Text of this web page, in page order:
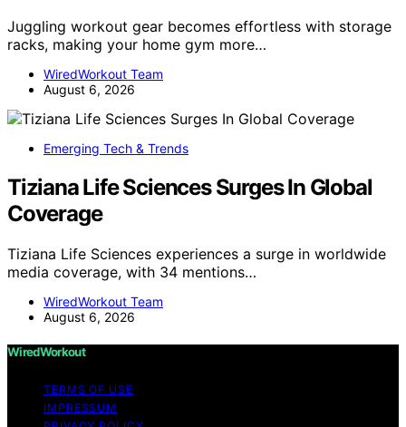
Juggling workout gear becomes effortless with storage
racks, making your home gym more…
WiredWorkout Team
August 6, 2026
Emerging Tech & Trends
Tiziana Life Sciences Surges In Global
Coverage
Tiziana Life Sciences experiences a surge in worldwide
media coverage, with 34 mentions…
WiredWorkout Team
August 6, 2026
WiredWorkout
TERMS OF USE
IMPRESSUM